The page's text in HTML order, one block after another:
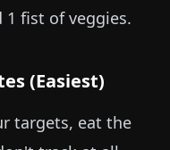
1 fist of veggies.
(Easiest)
targets, eat the